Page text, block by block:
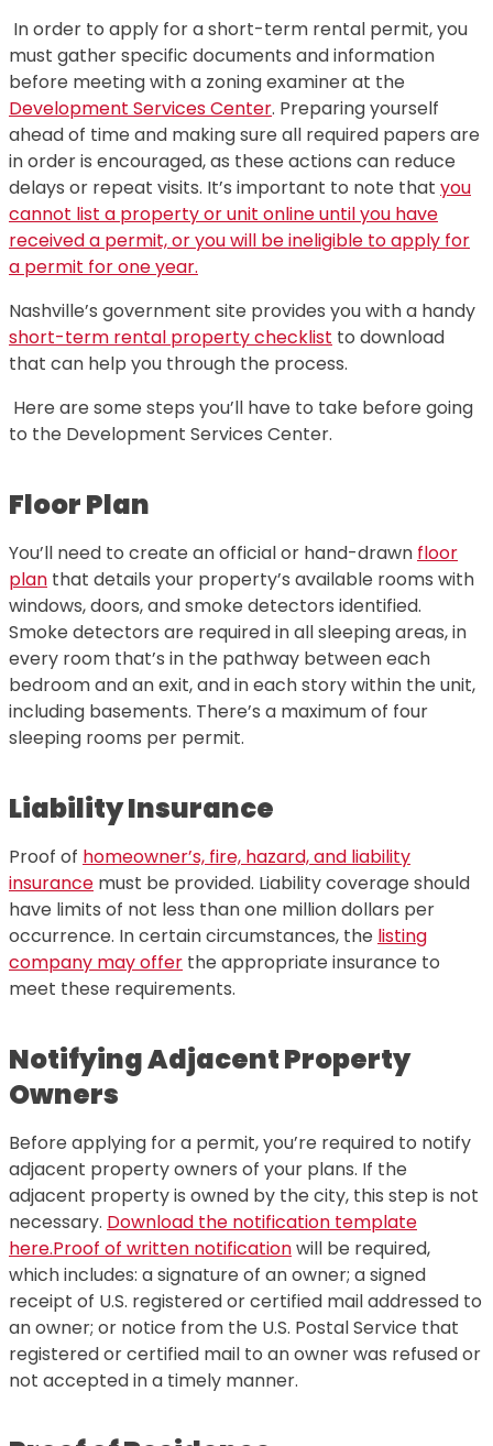
In order to apply for a short-term rental permit, you
must gather specific documents and information
before meeting with a zoning examiner at the
Development Services Center. Preparing yourself
ahead of time and making sure all required papers are
in order is encouraged, as these actions can reduce
delays or repeat visits. It’s important to note that you
cannot list a property or unit online until you have
received a permit, or you will be ineligible to apply for
a permit for one year.
Nashville’s government site provides you with a handy
short-term rental property checklist to download
that can help you through the process.
Here are some steps you’ll have to take before going
to the Development Services Center.
Floor Plan
You’ll need to create an official or hand-drawn floor
plan that details your property’s available rooms with
windows, doors, and smoke detectors identified.
Smoke detectors are required in all sleeping areas, in
every room that’s in the pathway between each
bedroom and an exit, and in each story within the unit,
including basements. There’s a maximum of four
sleeping rooms per permit.
Liability Insurance
Proof of homeowner’s, fire, hazard, and liability
insurance must be provided. Liability coverage should
have limits of not less than one million dollars per
occurrence. In certain circumstances, the listing
company may offer the appropriate insurance to
meet these requirements.
Notifying Adjacent Property
Owners
Before applying for a permit, you’re required to notify
adjacent property owners of your plans. If the
adjacent property is owned by the city, this step is not
necessary. Download the notification template
here.Proof of written notificationwill be required,
which includes: a signature of an owner; a signed
receipt of U.S. registered or certified mail addressed to
an owner; or notice from the U.S. Postal Service that
registered or certified mail to an owner was refused or
not accepted in a timely manner.